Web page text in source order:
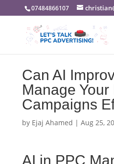
07484866107
Can AI
Manage Your
Campaigns
by Ejaj Ahamed | Aug 25,
AI in PPC